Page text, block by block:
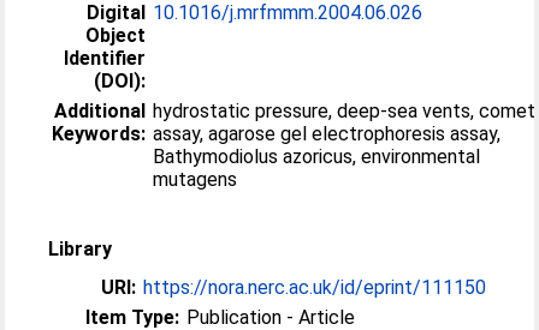
Digital
Object
Identifier
(DOI):
10.1016/j.mrfmmm.2004.06.026
Additional
Keywords:
hydrostatic pressure, deep-sea vents, comet
assay, agarose gel electrophoresis assay,
Bathymodiolus azoricus, environmental
mutagens
Library
URI: https://nora.nerc.ac.uk/id/eprint/111150
Item Type: Publication - Article